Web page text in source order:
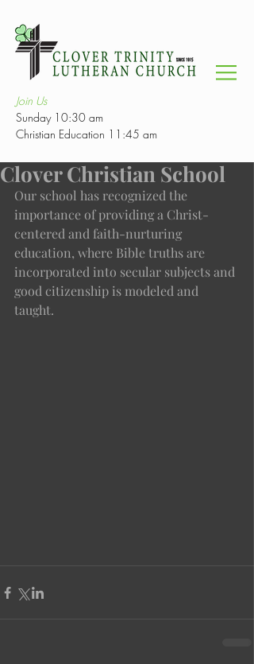
Join Us
Sunday 10:30 am
Christian Education 11:45 am
Clover Christian School
Our school has recognized the
importance of providing a Christ-
centered and faith-nurturing
education, where Bible truths are
incorporated into secular subjects and
good citizenship is modeled and
taught.